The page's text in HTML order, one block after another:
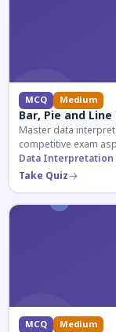
MCQ Medium
Bar, Pie and Line
Master data
competitive exam
sections.
Data Interpretation
Take Quiz
MCQ Medium